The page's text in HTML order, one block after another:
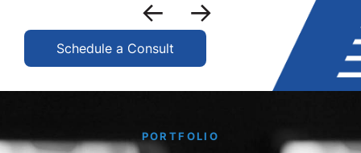
Schedule a Consult
PORTFOLIO